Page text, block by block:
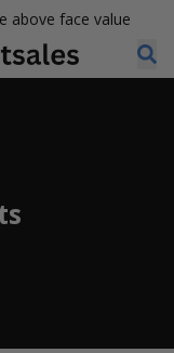
above face value